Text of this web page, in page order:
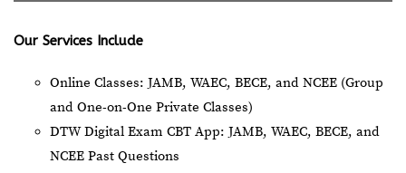
Our Services Include
Online Classes: JAMB, WAEC, BECE, and NCEE (Group
and One-on-One Private Classes)
DTW Digital Exam CBT App: JAMB, WAEC, BECE, and
NCEE Past Questions